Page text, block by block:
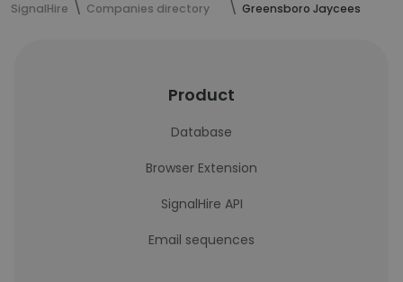
SignalHire Companies directory Greensboro Jaycees
Product
Database
Browser Extension
SignalHire API
Email sequences